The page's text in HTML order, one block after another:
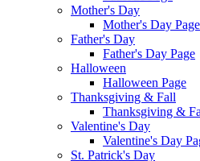
Mother's Day
Mother's Day Page
Father's Day
Father's Day Page
Halloween
Halloween Page
Thanksgiving & Fall
Thanksgiving &
Valentine's Day
Valentine's Day
St. Patrick's Day